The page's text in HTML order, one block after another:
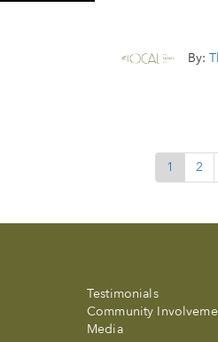
By:
1 2
Testimonials
Community
Media